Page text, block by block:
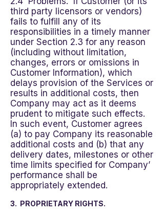
third party licensors or vendors)
fails to fulfill any of its
responsibilities in a timely manner
under Section 2.3 for any reason
(including without limitation,
changes, errors or omissions in
Customer Information), which
delays provision of the Services or
results in additional costs, then
Company may act as it deems
prudent to mitigate such effects.
In such event, Customer agrees
(a) to pay Company its reasonable
additional costs and (b) that any
delivery dates, milestones or other
time limits specified for Company’
performance shall be
appropriately extended.
3. PROPRIETARY RIGHTS.